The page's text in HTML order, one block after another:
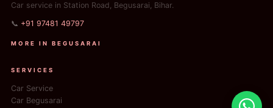
Car service in Station Road, Begusarai, Bihar.
📞 +91 97481 49797
MORE IN BEGUSARAI
SERVICES
Car Service
Car Begusarai